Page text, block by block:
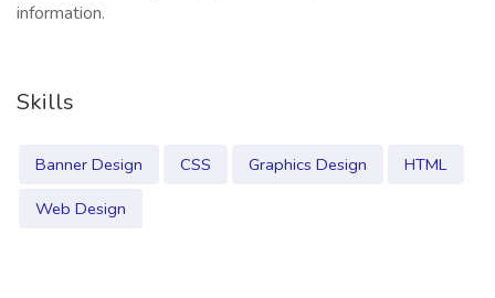
information.
Skills
Banner Design CSS Graphics Design
HTML
Web Design